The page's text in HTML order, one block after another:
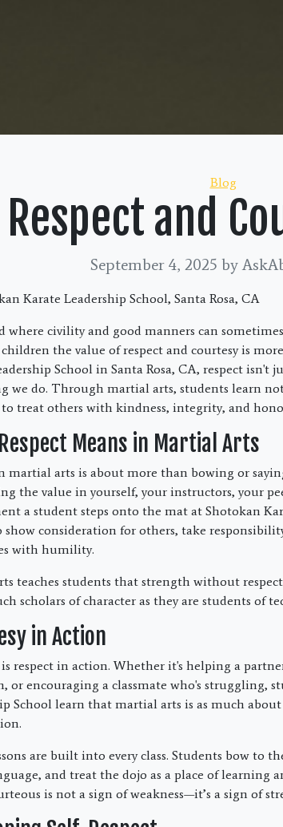
Categories
Blog
and
September 4, 2025 by
Karate Leadership School, Santa Rosa, CA
where civility and good manners can
the value of respect and courtesy is
School in Santa Rosa, CA, respect
we do. Through martial arts, students learn
treat others with kindness, integrity, and
Means in Martial Arts
martial arts is about more than bowing or saying
the value in yourself, your instructors, your
a student steps onto the mat at Shotokan
consideration for others, take
with humility.
teaches students that strength without
scholars of character as they are students of
in Action
is respect in action. Whether it's helping a
or encouraging a classmate who's struggling,
School learn that martial arts is as much
are built into every class. Students bow to
and treat the dojo as a place of learning
is not a sign of weakness—it’s a sign of